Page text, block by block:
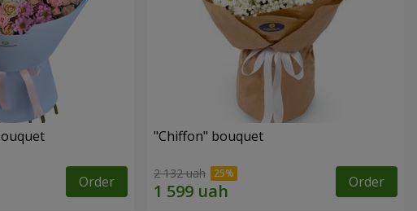
Order
"Chiffon" bouquet
2 132 uah Order